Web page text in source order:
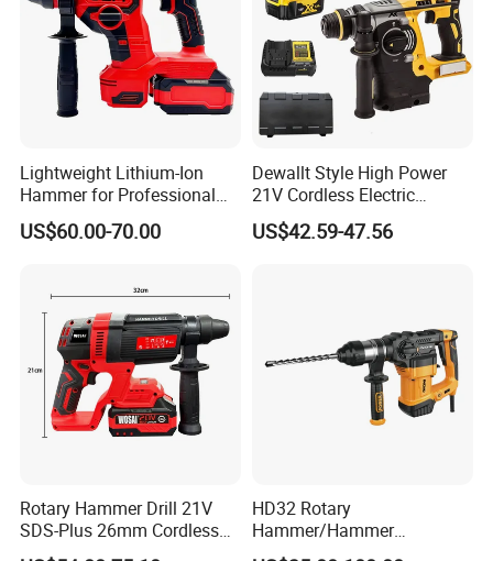
Lightweight Lithium-Ion
Hammer for Professional
Contractors and Diyers
US$60.00-70.00
Dewallt Style High Power
21V Cordless Electric
Brushless Rotary Hammer
Drill Battery Powered Tools
US$42.59-47.56
Rotary Hammer Drill 21V
SDS-Plus 26mm Cordless
Brushless Professional
HD32 Rotary
Hammer/Hammer
Drill/Demolition Hammer